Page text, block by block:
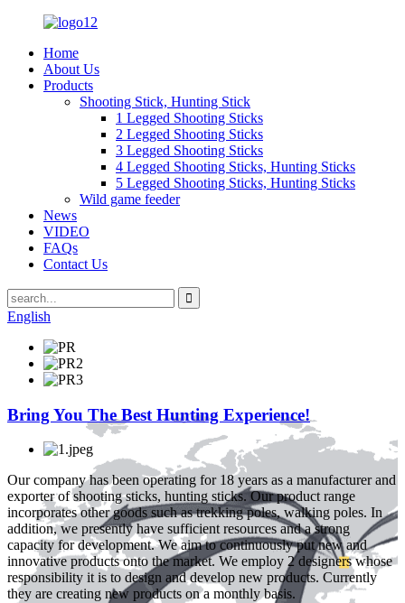
Home
About Us
Products
Shooting Stick, Hunting Stick
1 Legged Shooting Sticks
2 Legged Shooting Sticks
3 Legged Shooting Sticks
4 Legged Shooting Sticks, Hunting Sticks
5 Legged Shooting Sticks, Hunting Sticks
Wild game feeder
News
VIDEO
FAQs
Contact Us
English
Bring You The Best Hunting Experience!
Our company has been operating for 18 years as a manufacturer and
exporter of shooting sticks, hunting sticks. Our product range
incorporates other goods such as trekking poles, walking poles. In
addition, we presently have sufficient resources and a strong
capacity for development. We aim to continuously put new and
innovative products onto the market. We employ 2 designers whose
responsibility it is to design and develop new products. Currently
they are creating new products on a monthly basis.